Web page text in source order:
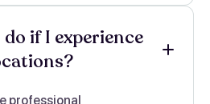
if I experience
professional